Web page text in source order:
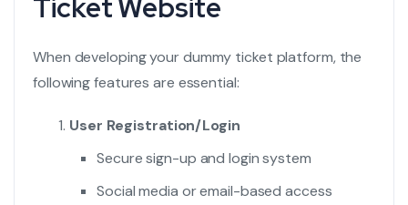
Ticket Website
When developing your dummy ticket platform, the
following features are essential:
User Registration/Login
Secure sign-up and login system
Social media or email-based access